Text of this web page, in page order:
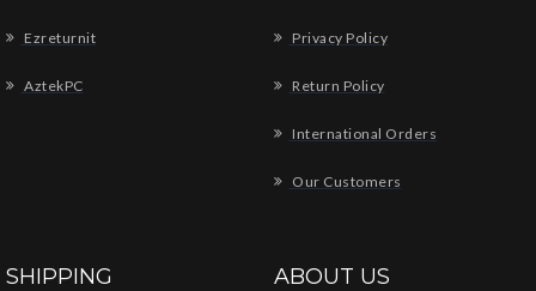
Ezreturnit
AztekPC
Privacy Policy
Return Policy
International Orders
Our Customers
SHIPPING ABOUT US